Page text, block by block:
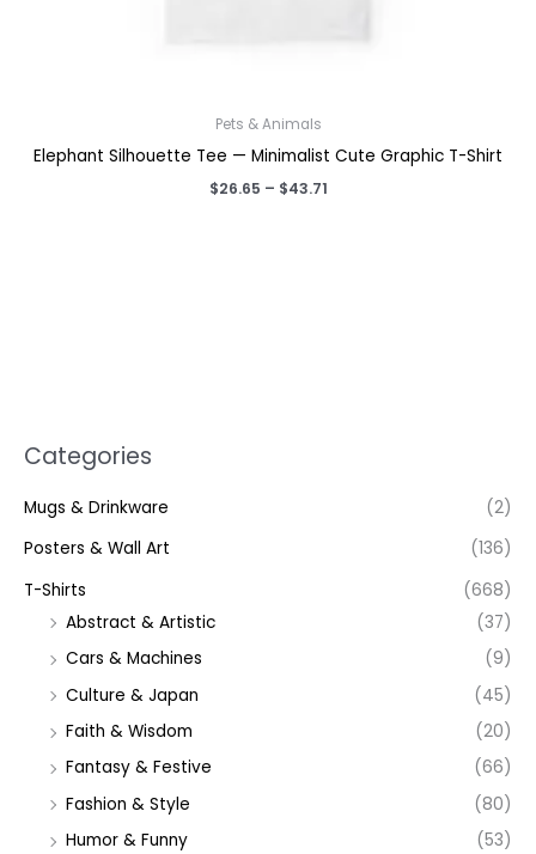
Categories
Mugs & Drinkware
(2)
Posters & Wall Art
(136)
T-Shirts
(668)
Abstract & Artistic
(37)
Cars & Machines
(9)
Culture & Japan
(45)
Faith & Wisdom
(20)
Fantasy & Festive
(66)
Fashion & Style
(80)
Humor & Funny
(53)
Pets & Animals
Elephant Silhouette Tee — Minimalist Cute Graphic T-Shirt
$26.65 – $43.71Price